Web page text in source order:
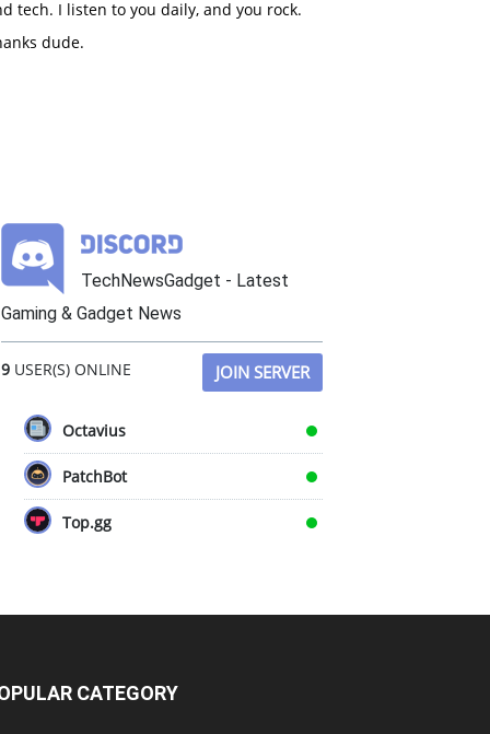
tech. I listen to you daily, and you rock.
dude.
TechNewsGadget - Latest
Gaming & Gadget News
9 USER(S) ONLINE JOIN SERVER
Octavius
PatchBot
Top.gg
CATEGORY